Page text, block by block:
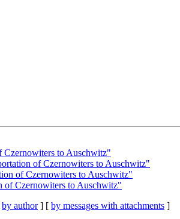
Czernowiters to Auschwitz"
of Czernowiters to Auschwitz"
of Czernowiters to Auschwitz"
of Czernowiters to Auschwitz"
by author] [ by messages with attachments ]